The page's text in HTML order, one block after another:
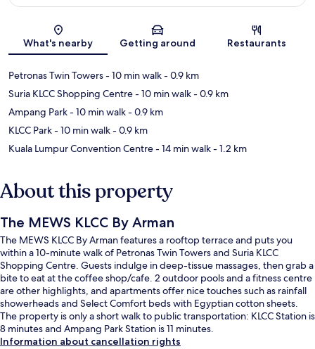
What's nearby Getting around Restaurants
Petronas Twin Towers- 10 min walk- 0.9 km
Suria KLCC Shopping Centre- 10 min walk- 0.9 km
Ampang Park- 10 min walk- 0.9 km
KLCC Park- 10 min walk- 0.9 km
Kuala Lumpur Convention Centre- 14 min walk- 1.2 km
About this property
The MEWS KLCC By Arman
The MEWS KLCC By Arman features a rooftop terrace and puts you
within a 10-minute walk of Petronas Twin Towers and Suria KLCC
Shopping Centre. Guests indulge in deep-tissue massages, then grab a
bite to eat at the coffee shop/cafe. 2 outdoor pools and a fitness centre
are other highlights, and apartments offer nice touches such as rainfall
showerheads and Select Comfort beds with Egyptian cotton sheets.
The property is only a short walk to public transportation: KLCC Station is
8 minutes and Ampang Park Station is 11 minutes.
Information about cancellation rights